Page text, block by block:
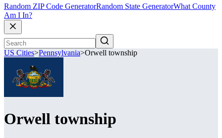
Random ZIP Code GeneratorRandom State GeneratorWhat County
Am I In?
US Cities>Pennsylvania>Orwell township
Orwell township